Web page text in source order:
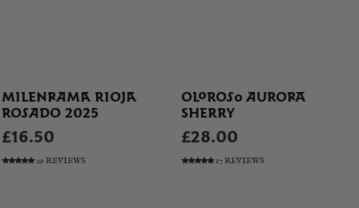
MILENRAMA RIOJA
ROSADO 2025
£16.50
29 REVIEWS
OLOROSO AURORA
SHERRY
£28.00
17 REVIEWS